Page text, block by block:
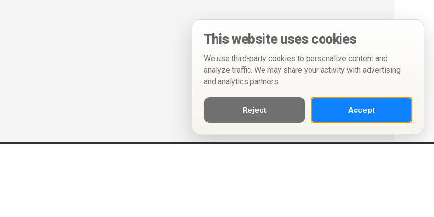
This website uses cookies
We use third-party cookies to personalize content and
analyze traffic. We may share your activity with advertising
and analytics partners.
Reject Accept